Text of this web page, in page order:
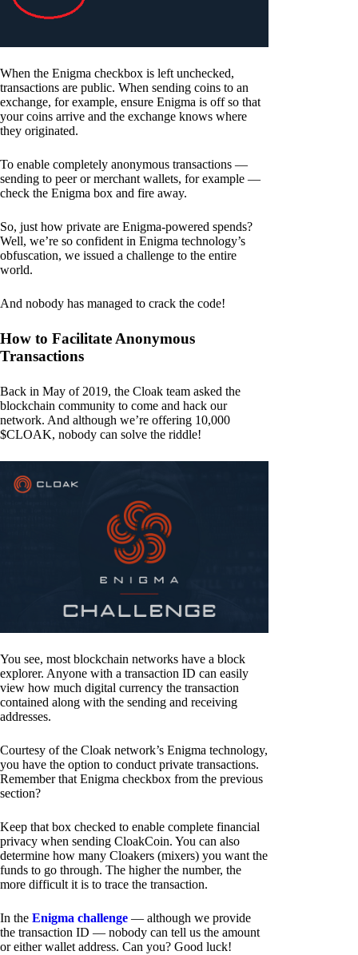
When the Enigma checkbox is left unchecked,
transactions are public. When sending coins to an
exchange, for example, ensure Enigma is off so that
your coins arrive and the exchange knows where
they originated.
To enable completely anonymous transactions —
sending to peer or merchant wallets, for example —
check the Enigma box and fire away.
So, just how private are Enigma-powered spends?
Well, we’re so confident in Enigma technology’s
obfuscation, we issued a challenge to the entire
world.
And nobody has managed to crack the code!
How to Facilitate Anonymous
Transactions
Back in May of 2019, the Cloak team asked the
blockchain community to come and hack our
network. And although we’re offering 10,000
$CLOAK, nobody can solve the riddle!
You see, most blockchain networks have a block
explorer. Anyone with a transaction ID can easily
view how much digital currency the transaction
contained along with the sending and receiving
addresses.
Courtesy of the Cloak network’s Enigma technology,
you have the option to conduct private transactions.
Remember that Enigma checkbox from the previous
section?
Keep that box checked to enable complete financial
privacy when sending CloakCoin. You can also
determine how many Cloakers (mixers) you want the
funds to go through. The higher the number, the
more difficult it is to trace the transaction.
In the Enigma challenge — although we provide
the transaction ID — nobody can tell us the amount
or either wallet address. Can you? Good luck!